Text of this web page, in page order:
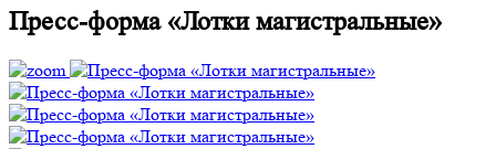
Пресс-форма «Лотки магистральные»